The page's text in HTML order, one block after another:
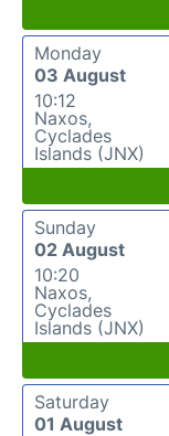
Monday
03 August
10:12
Naxos,
Cyclades
Islands (JNX)
Sunday
02 August
10:20
Naxos,
Cyclades
Islands (JNX)
Saturday
01 August